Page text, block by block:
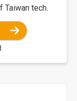
Taiwan tech.